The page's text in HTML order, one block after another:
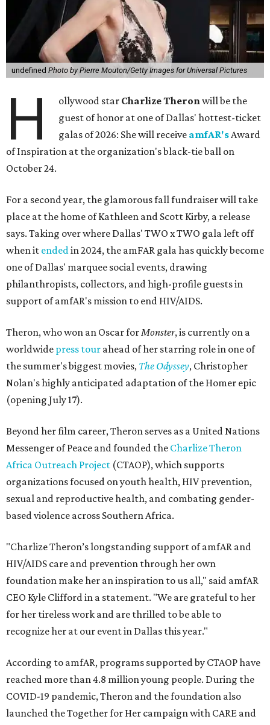
undefined Photo by Pierre Mouton/Getty Images for Universal Pictures
H ollywood star Charlize Theronwill be the
guest of honor at one of Dallas' hottest-ticket
galas of 2026: She will receive amfAR'sAward
of Inspiration at the organization's black-tie ball on
October 24.
For a second year, the glamorous fall fundraiser will take
place at the home of Kathleen and Scott Kirby, a release
says. Taking over where Dallas' TWO x TWO gala left off
when it endedin 2024, the amFAR gala has quickly become
one of Dallas' marquee social events, drawing
philanthropists, collectors, and high-profile guests in
support of amfAR's mission to end HIV/AIDS.
Theron, who won an Oscar forMonster, is currently on a
worldwide press tour ahead of her starring role in one of
the summer's biggest movies, The Odyssey, Christopher
Nolan's highly anticipated adaptation of the Homer epic
(opening July 17).
Beyond her film career, Theron serves as a United Nations
Messenger of Peace and founded the Charlize Theron
Africa Outreach Project (CTAOP), which supports
organizations focused on youth health, HIV prevention,
sexual and reproductive health, and combating gender-
based violence across Southern Africa.
"Charlize Theron’s longstanding support of amfAR and
HIV/AIDS care and prevention through her own
foundation make her an inspiration to us all," said amfAR
CEO Kyle Clifford in a statement. "We are grateful to her
for her tireless work and are thrilled to be able to
recognize her at our event in Dallas this year."
According to amfAR, programs supported by CTAOP have
reached more than 4.8 million young people. During the
COVID-19 pandemic, Theron and the foundation also
launched the Together for Her campaign with CARE and